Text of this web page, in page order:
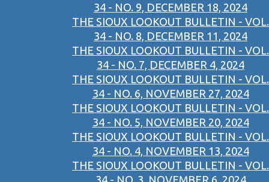
34 - NO. 9, DECEMBER 18, 2024
THE SIOUX LOOKOUT BULLETIN - VOL.
34 - NO. 8, DECEMBER 11, 2024
THE SIOUX LOOKOUT BULLETIN - VOL.
34 - NO. 7, DECEMBER 4, 2024
THE SIOUX LOOKOUT BULLETIN - VOL.
34 - NO. 6, NOVEMBER 27, 2024
THE SIOUX LOOKOUT BULLETIN - VOL.
34 - NO. 5, NOVEMBER 20, 2024
THE SIOUX LOOKOUT BULLETIN - VOL.
34 - NO. 4, NOVEMBER 13, 2024
THE SIOUX LOOKOUT BULLETIN - VOL.